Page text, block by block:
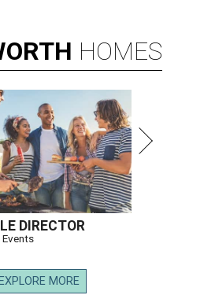
HOMES
DIRECTOR
Events
EXPLORE MORE